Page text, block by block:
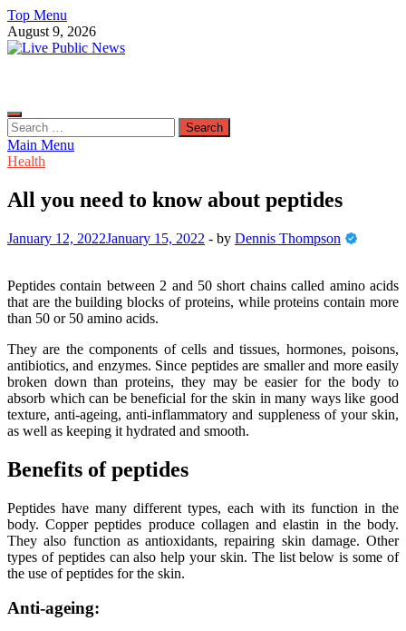
Skip
to
content
Top Menu
August 9, 2026
Search
for:
Main Menu
Health
All you need to know about peptides
January 12, 2022January 15, 2022 - by Dennis Thompson
Peptides contain between 2 and 50 short chains called amino acids
that are the building blocks of proteins, while proteins contain more
than 50 or 50 amino acids.
They are the components of cells and tissues, hormones, poisons,
antibiotics, and enzymes. Since peptides are smaller and more easily
broken down than proteins, they may be easier for the body to
absorb which can be beneficial for the skin in many ways like good
texture, anti-ageing, anti-inflammatory and suppleness of your skin,
as well as keeping it hydrated and smooth.
Benefits of peptides
Peptides have many different types, each with its function in the
body. Copper peptides produce collagen and elastin in the body.
They also function as antioxidants, repairing skin damage. Other
types of peptides can also help your skin. The list below is some of
the use of peptides for the skin.
Anti-ageing: